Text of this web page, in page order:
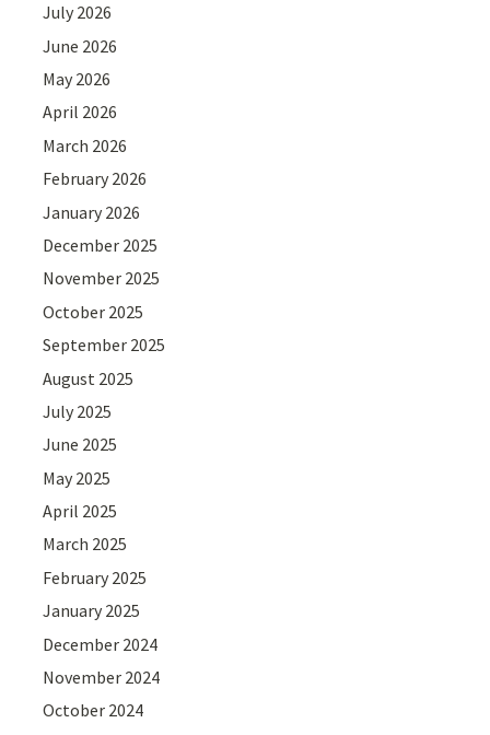
July 2026
June 2026
May 2026
April 2026
March 2026
February 2026
January 2026
December 2025
November 2025
October 2025
September 2025
August 2025
July 2025
June 2025
May 2025
April 2025
March 2025
February 2025
January 2025
December 2024
November 2024
October 2024